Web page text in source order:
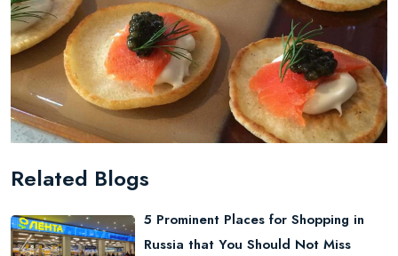
Related Blogs
5 Prominent Places for Shopping in
Russia that You Should Not Miss